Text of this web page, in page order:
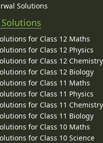
Solutions
Solutions
for Class 12 Maths
for Class 12 Physics
for Class 12 Chemistry
for Class 12 Biology
for Class 11 Maths
for Class 11 Physics
for Class 11 Chemistry
for Class 11 Biology
for Class 10 Maths
for Class 10 Science